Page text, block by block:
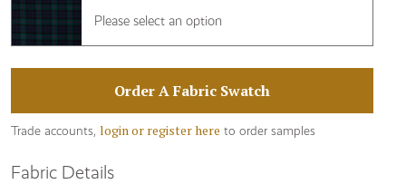
Fabric Details
Please select an option
Order A Fabric Swatch
Trade accounts, login or register here to order samples